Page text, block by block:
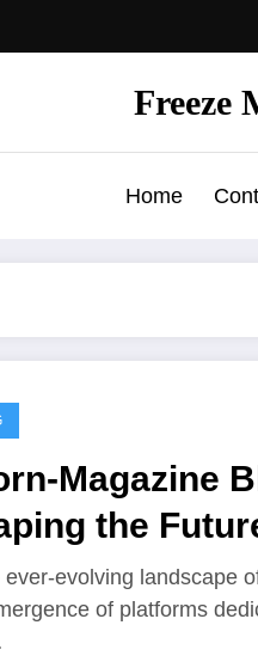
Freeze
Home
Magazine
the
and
ever-evolving landscape
of platforms